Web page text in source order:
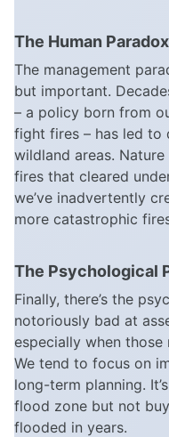
The Human Paradox
The management
but important.
– a policy born from
fight fires – has led to
wildland areas.
fires that cleared
we’ve inadvertently
more catastrophic
The Psychological
Finally, there’s the
notoriously bad at
especially when
We tend to focus on
long-term planning.
flood zone but not
flooded in years.